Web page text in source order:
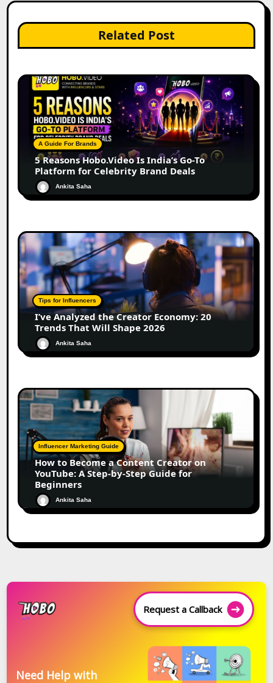
Related Post
A Guide For Brands
5 Reasons Hobo.Video Is India’s Go-To
Platform for Celebrity Brand Deals
Ankita Saha
Tips for Influencers
I’ve Analyzed the Creator Economy: 20
Trends That Will Shape 2026
Ankita Saha
Influencer Marketing Guide
How to Become a Content Creator on
YouTube: A Step-by-Step Guide for
Beginners
Ankita Saha
Request a Callback
Need Help with